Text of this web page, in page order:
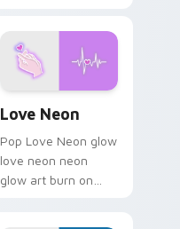
Love Neon
Pop Love Neon glow
love neon neon
glow art burn on